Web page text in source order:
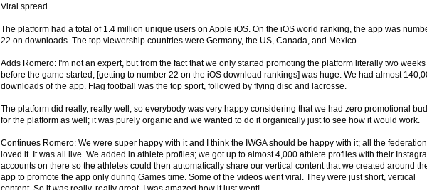
Viral spread
The platform had a total of 1.4 million unique users on Apple iOS. On the iOS world ranking, the app was
22 on downloads. The top viewership countries were Germany, the US, Canada, and Mexico.
Adds Romero: I'm not an expert, but from the fact that we only started promoting the platform literally two weeks
before the game started, [getting to number 22 on the iOS download rankings] was huge. We had almost
downloads of the app. Flag football was the top sport, followed by flying disc and lacrosse.
The platform did really, really well, so everybody was very happy considering that we had zero promotional
for the platform as well; it was purely organic and we wanted to do it organically just to see how it would work.
Continues Romero: We were super happy with it and I think the IWGA should be happy with it; all the
loved it. It was all live. We added in athlete profiles; we got up to almost 4,000 athlete profiles with their
accounts on there so the athletes could then automatically share our vertical content that we created around
app to promote the app only during Games time. Some of the videos went viral. They were just short, vertical